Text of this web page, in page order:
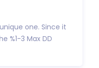
one. Since it
%1-3 Max DD